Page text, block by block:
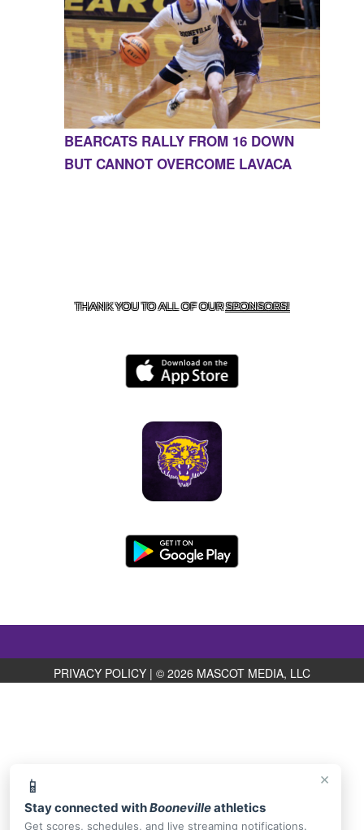
×
📱
Stay connected withBoonevilleathletics
Get scores, schedules, and live streaming notifications.
BEARCATS RALLY FROM 16 DOWN
BUT CANNOT OVERCOME LAVACA
THANK YOU TO ALL OF OURSPONSORS!
PRIVACY POLICY | © 2026 MASCOT MEDIA, LLC